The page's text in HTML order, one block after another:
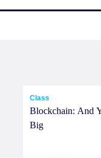
Class
Blockchain: And
Big